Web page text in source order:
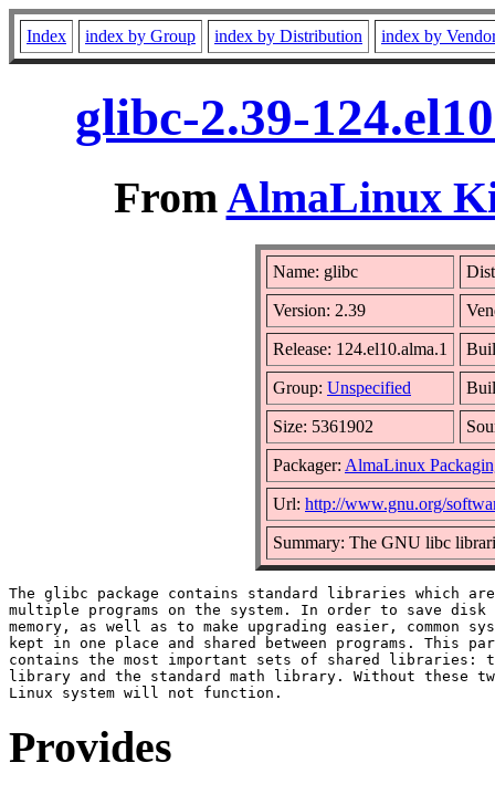
Index index by Group index by Distribution index by
glibc-2.39-
FromAlmaLinux
Name: glibc
Version: 2.39
Release: 124.el10.alma.1
Group: Unspecified
Size: 5361902
Packager: AlmaLinux
Url: http://www.gnu.org/
Summary: The GNU libc
The glibc package contains standard libraries which
multiple programs on the system. In order to save disk
memory, as well as to make upgrading easier, common
kept in one place and shared between programs. This
contains the most important sets of shared libraries:
library and the standard math library. Without these
Provides